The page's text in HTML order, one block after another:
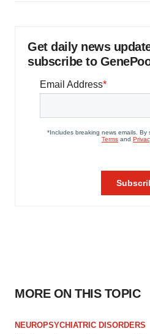
Get daily news
subscribe to
MORE ON THIS TOPIC
NEUROPSYCHIATRIC DISORDERS